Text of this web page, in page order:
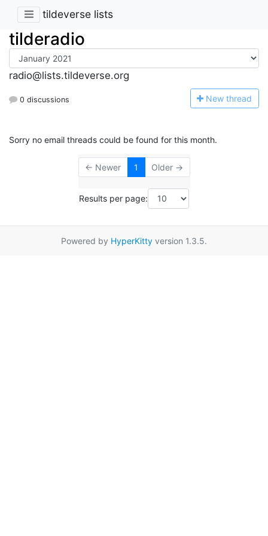
tildeverse lists
tilderadio
radio@lists.tildeverse.org
0 discussions New thread
Sorry no email threads could be found for this month.
← Newer 1 Older →
Results per page:
Powered by HyperKitty version 1.3.5.